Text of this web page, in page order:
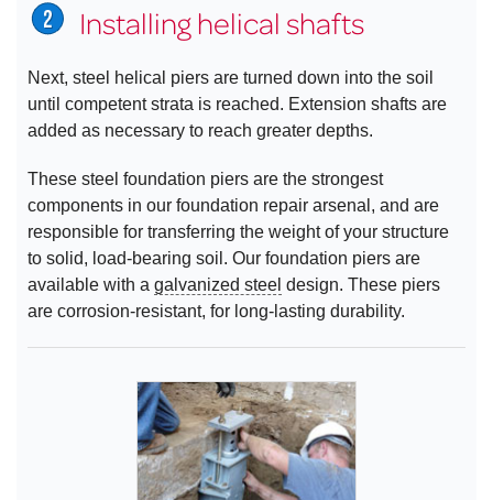
Installing helical shafts
Next, steel helical piers are turned down into the soil
until competent strata is reached. Extension shafts are
added as necessary to reach greater depths.
These steel foundation piers are the strongest
components in our foundation repair arsenal, and are
responsible for transferring the weight of your structure
to solid, load-bearing soil. Our foundation piers are
available with a galvanized steel design. These piers
are corrosion-resistant, for long-lasting durability.